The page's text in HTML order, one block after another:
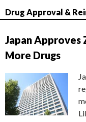
Drug Approval &
Japan Approves
More Drugs